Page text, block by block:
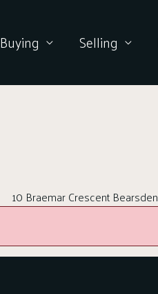
Buying Selling
10 Braemar Crescent Bearsden